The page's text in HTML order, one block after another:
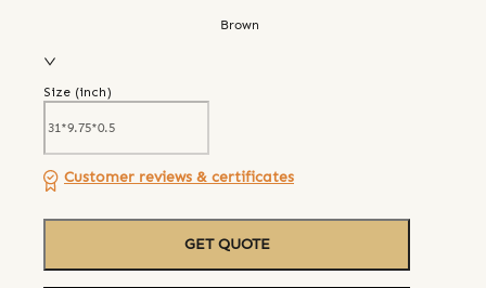
Brown
Size (inch)
Customer reviews & certificates
GET QUOTE